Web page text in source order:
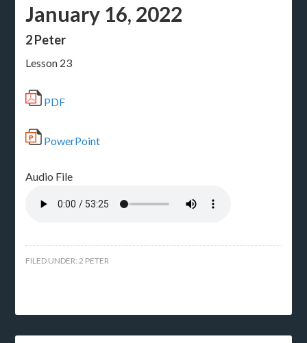
January 16, 2022
2 Peter
Lesson 23
PDF
PowerPoint
Audio File
FILED UNDER: 2 PETER